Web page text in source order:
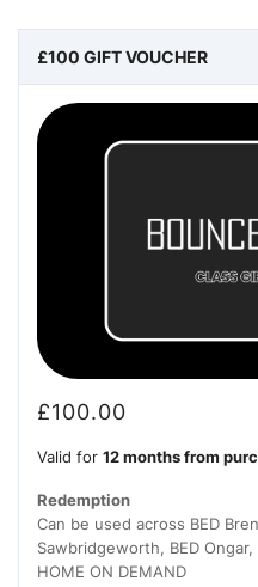
£100 GIFT VOUCHER
£100.00
Valid for 12 months from
Redemption
Can be used across BED
Sawbridgeworth, BED
HOME ON DEMAND